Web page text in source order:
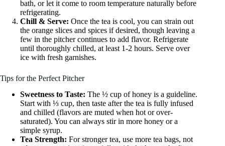
bath, or let it come to room temperature naturally before
refrigerating.
Chill & Serve: Once the tea is cool, you can strain out
the orange slices and spices if desired, though leaving a
few in the pitcher continues to add flavor. Refrigerate
until thoroughly chilled, at least 1-2 hours. Serve over
ice with fresh garnishes.
Tips for the Perfect Pitcher
Sweetness to Taste: The ½ cup of honey is a guideline.
Start with ⅓ cup, then taste after the tea is fully infused
and chilled (flavors are muted when hot or over-
saturated). You can always stir in more honey or a
simple syrup.
Tea Strength: For stronger tea, use more tea bags, not